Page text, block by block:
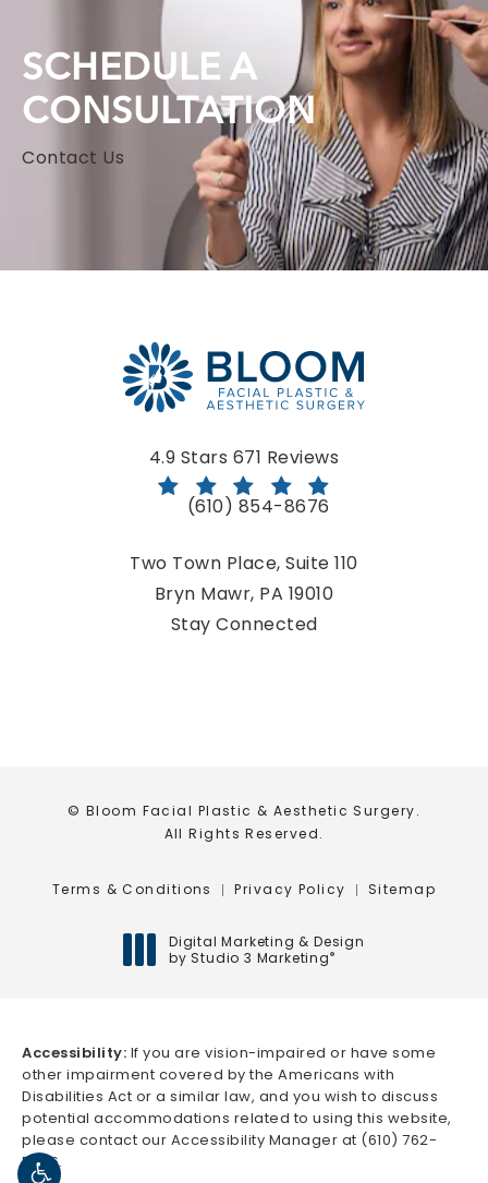
SCHEDULE A
CONSULTATION
Contact Us
Bloom Facial Plastic & Aesthetic Surgery reviews:
4.9 Stars 671 Reviews
Call Bloom Facial Plastic &
(610) 854-8676
Two Town Place, Suite 110
Bryn Mawr, PA 19010
(opens in a new tab)
Stay Connected
© Bloom Facial Plastic & Aesthetic Surgery.
All Rights Reserved.
Terms & Conditions Privacy Policy Sitemap
Digital Marketing & Design
by Studio 3 Marketing®
Accessibility: If you are vision-impaired or have some
other impairment covered by the Americans with
Disabilities Act or a similar law, and you wish to discuss
potential accommodations related to using this website,
please contact our Accessibility Manager at (610) 762-
5666.